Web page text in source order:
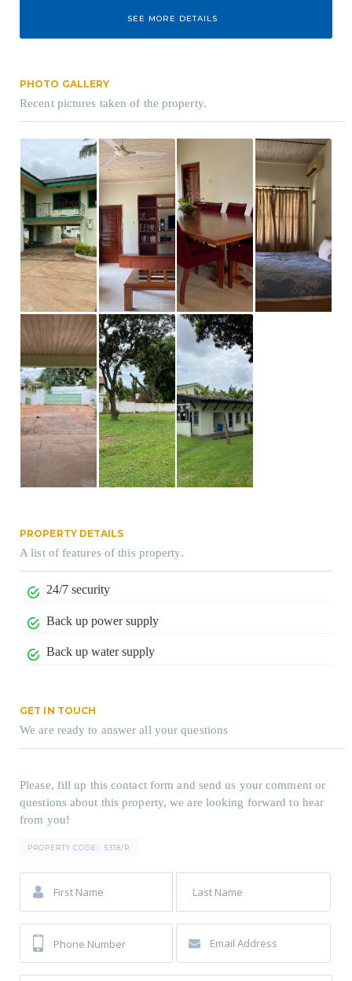
SEE MORE DETAILS
PHOTO GALLERY
Recent pictures taken of the property.
PROPERTY DETAILS
A list of features of this property.
24/7 security
Back up power supply
Back up water supply
GET IN TOUCH
We are ready to answer all your questions
Please, fill up this contact form and send us your comment or
questions about this property, we are looking forward to hear
from you!
PROPERTY CODE: 5318/R